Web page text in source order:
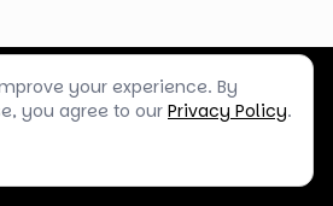
Terms & Policies Shop Blog
a Shop Balloons
your experience. By
you agree to our Privacy Policy.